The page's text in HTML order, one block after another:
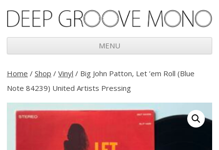
Deep Groove Mono
MENU
to
Home / Shop / Vinyl / Big John Patton, Let ’em Roll (Blue
Note 84239) United Artists Pressing